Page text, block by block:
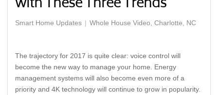
Smart Home Updates Whole House Video, Charlotte, NC
The trajectory for 2017 is quite clear: voice control will
become the new way to manage your home. Energy
management systems will also become even more of a
priority and 4K technology will continue to grow in popularity.